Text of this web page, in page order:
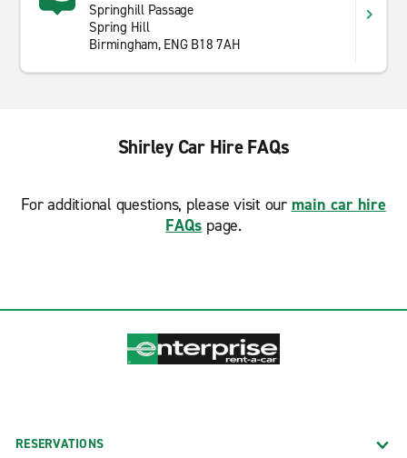
Springhill Passage
Spring Hill
Birmingham, ENG B18 7AH
Shirley Car Hire FAQs
For additional questions, please visit our main car hire
FAQs page.
RESERVATIONS